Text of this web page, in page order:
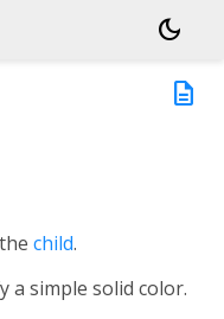
dark_mode
description
child.
a simple solid color.